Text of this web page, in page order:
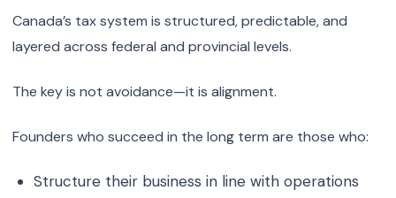
Canada’s tax system is structured, predictable, and
layered across federal and provincial levels.
The key is not avoidance—it is alignment.
Founders who succeed in the long term are those who:
Structure their business in line with operations